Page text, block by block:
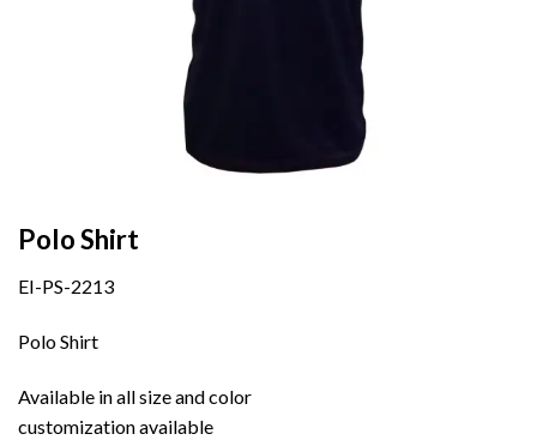
Polo Shirt
EI-PS-2213
Polo Shirt
Available in all size and color
customization available